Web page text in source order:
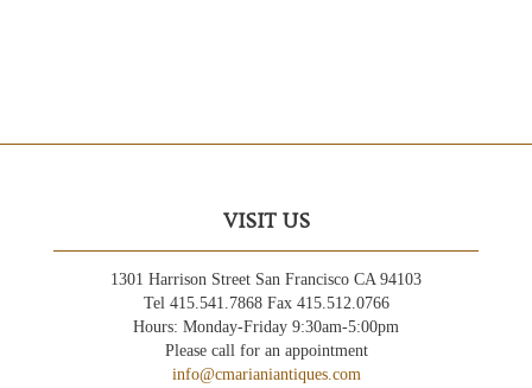
VISIT US
1301 Harrison Street San Francisco CA 94103
Tel 415.541.7868 Fax 415.512.0766
Hours: Monday-Friday 9:30am-5:00pm
Please call for an appointment
info@cmarianiantiques.com